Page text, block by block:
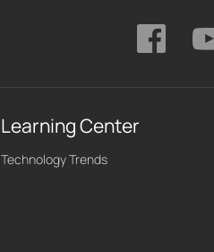
Learning Center
Technology Trends